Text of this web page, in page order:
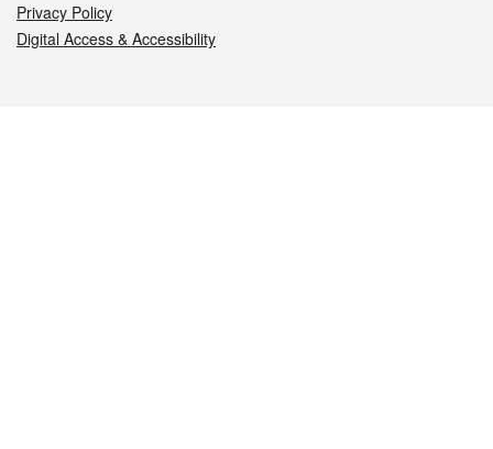
Privacy Policy
Digital Access & Accessibility